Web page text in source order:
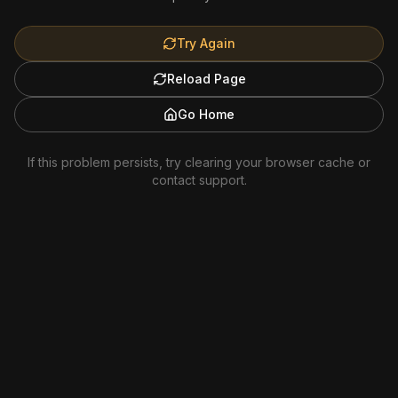
Try Again
Reload Page
Go Home
If this problem persists, try clearing your browser cache or
contact support.